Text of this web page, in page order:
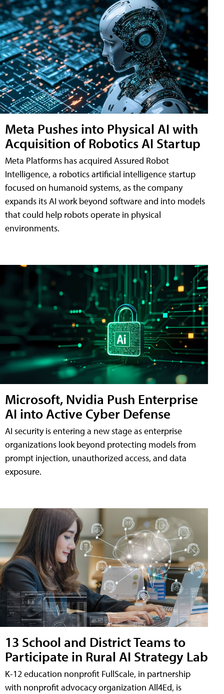
Meta Pushes into Physical AI with
Acquisition of Robotics AI Startup
Meta Platforms has acquired Assured Robot
Intelligence, a robotics artificial intelligence startup
focused on humanoid systems, as the company
expands its AI work beyond software and into models
that could help robots operate in physical
environments.
Microsoft, Nvidia Push Enterprise
AI into Active Cyber Defense
AI security is entering a new stage as enterprise
organizations look beyond protecting models from
prompt injection, unauthorized access, and data
exposure.
13 School and District Teams to
Participate in Rural AI Strategy Lab
K-12 education nonprofit FullScale, in partnership
with nonprofit advocacy organization All4Ed, is